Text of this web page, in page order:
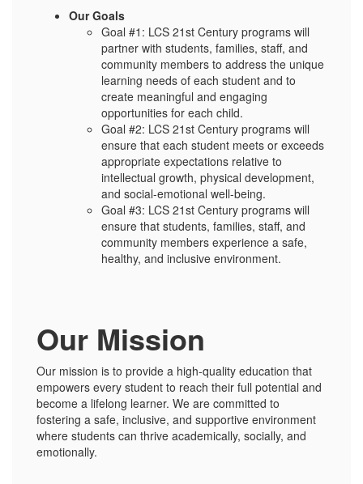
Our Goals
Goal #1: LCS 21st Century programs will
partner with students, families, staff, and
community members to address the unique
learning needs of each student and to
create meaningful and engaging
opportunities for each child.
Goal #2: LCS 21st Century programs will
ensure that each student meets or exceeds
appropriate expectations relative to
intellectual growth, physical development,
and social-emotional well-being.
Goal #3: LCS 21st Century programs will
ensure that students, families, staff, and
community members experience a safe,
healthy, and inclusive environment.
Our Mission
Our mission is to provide a high-quality education that
empowers every student to reach their full potential and
become a lifelong learner. We are committed to
fostering a safe, inclusive, and supportive environment
where students can thrive academically, socially, and
emotionally.